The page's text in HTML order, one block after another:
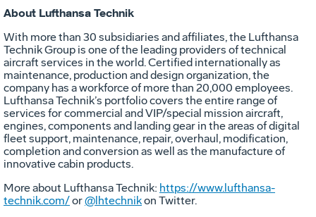
About Lufthansa Technik
With more than 30 subsidiaries and affiliates, the Lufthansa
Technik Group is one of the leading providers of technical
aircraft services in the world. Certified internationally as
maintenance, production and design organization, the
company has a workforce of more than 20,000 employees.
Lufthansa Technik’s portfolio covers the entire range of
services for commercial and VIP/special mission aircraft,
engines, components and landing gear in the areas of digital
fleet support, maintenance, repair, overhaul, modification,
completion and conversion as well as the manufacture of
innovative cabin products.
More about Lufthansa Technik: https://www.lufthansa-
technik.com/or@lhtechnikon Twitter.